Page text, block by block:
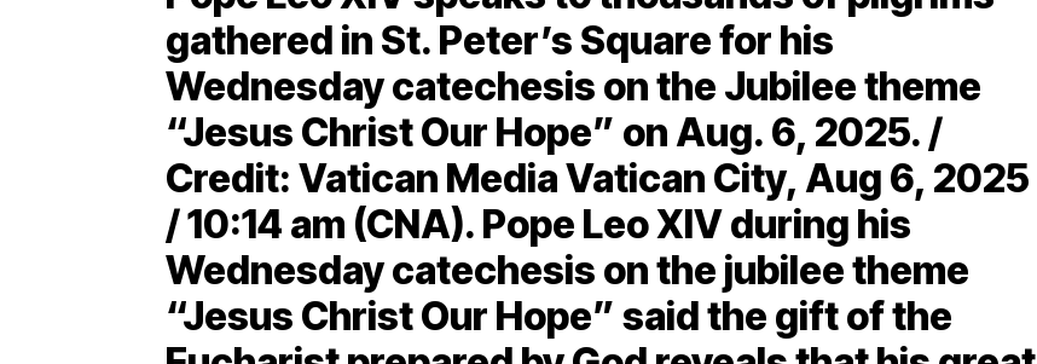
gathered in St. Peter’s Square for his
Wednesday catechesis on the Jubilee theme
“Jesus Christ Our Hope” on Aug. 6, 2025. /
Credit: Vatican Media Vatican City, Aug 6, 2025
/ 10:14 am (CNA). Pope Leo XIV during his
Wednesday catechesis on the jubilee theme
“Jesus Christ Our Hope” said the gift of the